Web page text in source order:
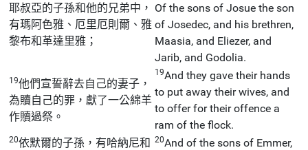
耶叔亞的子孫和他的兄弟中，
有瑪阿色雅、厄里厄則爾、雅
黎布和革達里雅；
Of the sons of Josue the son
of Josedec, and his brethren,
Maasia, and Eliezer, and
Jarib, and Godolia.
19他們宣誓辭去自己的妻子，
為贖自己的罪，獻了一公綿羊
作贖過祭。
19And they gave their hands
to put away their wives, and
to offer for their offence a
ram of the flock.
20依默爾的子孫，有哈納尼和 20And of the sons of Emmer,